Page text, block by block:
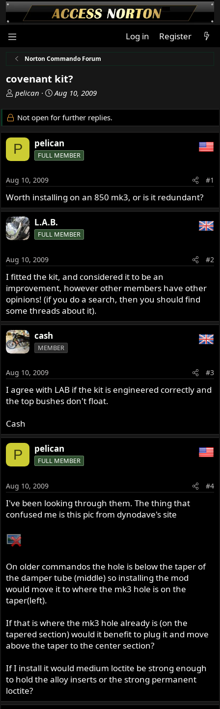
Log in Register
Norton Commando Forum
covenant kit?
T
r
e
a
d
s
t
r
t
e
r
pelican
S
a
r
t
d
a
Aug 10, 2009
Not open for further replies.
P pelican
FULL MEMBER
Aug 10, 2009 #1
Worth installing on an 850 mk3, or is it redundant?
L.A.B.
FULL MEMBER
Aug 10, 2009 #2
I fitted the kit, and considered it to be an
improvement, however other members have other
opinions! (if you do a search, then you should find
some threads about it).
cash
MEMBER
Aug 10, 2009 #3
I agree with LAB if the kit is engineered correctly and
the top bushes don't float.
Cash
P pelican
FULL MEMBER
Aug 10, 2009 #4
I've been looking through them. The thing that
confused me is this pic from dynodave's site
On older commandos the hole is below the taper of
the damper tube (middle) so installing the mod
would move it to where the mk3 hole is on the
taper(left).
If that is where the mk3 hole already is (on the
tapered section) would it benefit to plug it and move
above the taper to the center section?
If I install it would medium loctite be strong enough
to hold the alloy inserts or the strong permanent
loctite?